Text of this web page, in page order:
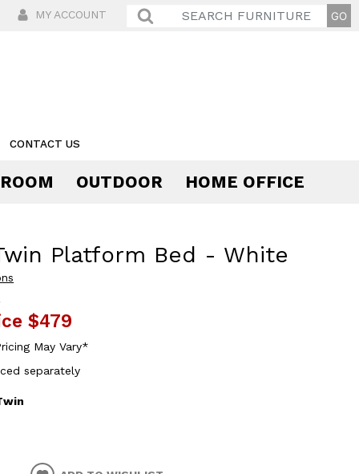
MY ACCOUNT
CONTACT US
OUTDOOR HOME OFFICE
Platform Bed - White
$479
May Vary*
separately